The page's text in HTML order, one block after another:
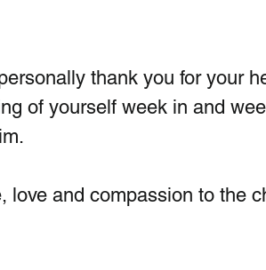
thank you for your
of yourself week in and
love and compassion to the